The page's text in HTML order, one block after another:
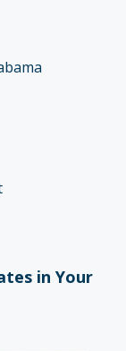
in Your